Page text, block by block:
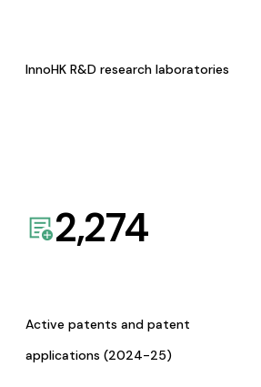
InnoHK R&D research laboratories
2,274
Active patents and patent
applications (2024-25)